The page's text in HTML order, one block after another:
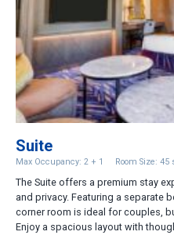
Suite
Max Occupancy: 2 + 1 Room Size: 45
The Suite offers a premium stay
and privacy. Featuring a separate
corner room is ideal for couples,
Enjoy a spacious layout with